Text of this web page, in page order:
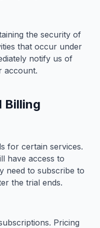
the security of
that occur under
notify us of
account.
Billing
for certain services.
have access to
need to subscribe to
the trial ends.
Pricing